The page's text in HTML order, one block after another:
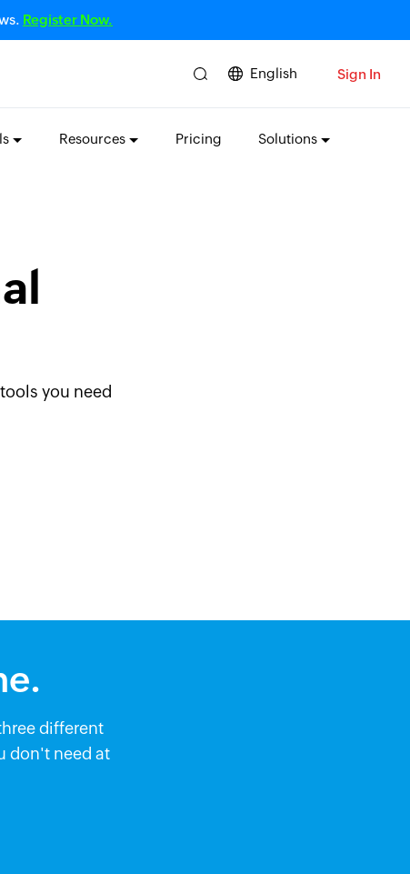
Register Now.
English Sign In
Resources Pricing Solutions
you need
different
don't need at